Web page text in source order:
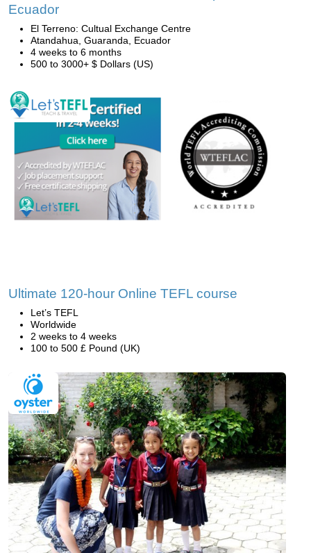
Ecuador
El Terreno: Cultual Exchange Centre
Atandahua, Guaranda, Ecuador
4 weeks to 6 months
500 to 3000+ $ Dollars (US)
Ultimate 120-hour Online TEFL course
Let’s TEFL
Worldwide
2 weeks to 4 weeks
100 to 500 £ Pound (UK)